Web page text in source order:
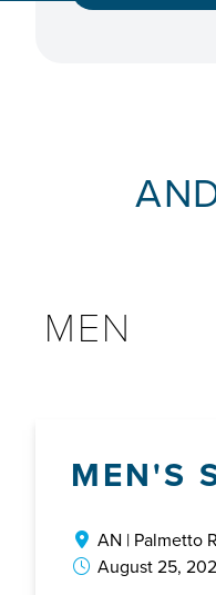
MEN
MEN'S
AN | Palmetto
August 25,